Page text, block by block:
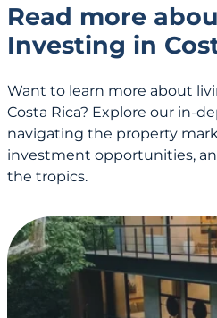
Read more
Investing in
Want to learn more about
Costa Rica? Explore our in-
navigating the property
investment opportunities,
the tropics.